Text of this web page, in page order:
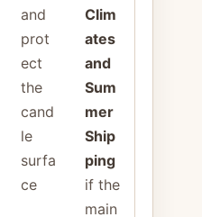
and
prot
ect
the
cand
le
surfa
ce
Clim
ates
and
Sum
mer
Ship
ping
if the
main